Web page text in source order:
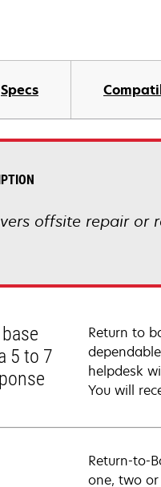
Specs
offsite repair
5 to 7
Return to
helpdesk
You will
Return-to-
one, two